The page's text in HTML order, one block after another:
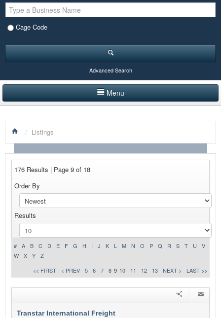
Cage Code
Advanced Search
Menu
LISTINGS BY CATEGORY
PRODUCTS SHOWCASE
NEWS
ADVERTISE WITH US
CONTACT US
/ Listings
176 Results | Page 9 of 18
Order By
Results
# A B C D E F G H I J K L M N O P Q R S T U
V
W
X Y
Z
<< FIRST
< PREV 5 6 7 8 9 10 11 12 13 NEXT > LAST >>
Transtar International Freight